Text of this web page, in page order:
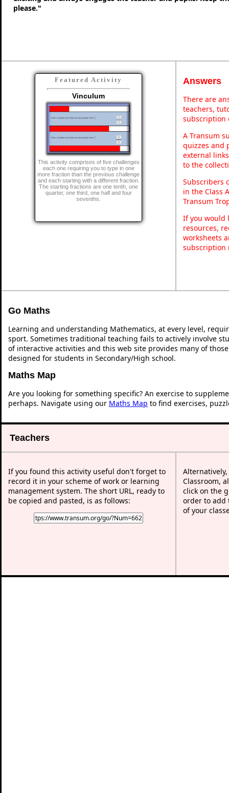
please."
Featured Activity
Vinculum
This activity comprises of five challenges
each one requiring you to type in one
more fraction than the previous challenge
and each starting with a different fraction.
The starting fractions are one tenth, one
quarter, one third, one half and four
sevenths.
Answers
There are
teachers,
subscription
A Transum
quizzes and
external
to the
Subscribers
in the Class
Transum
If you would
resources,
worksheets
subscription
Go Maths
Learning and understanding Mathematics, at every level,
sport. Sometimes traditional teaching fails to actively involve
of interactive activities and this web site provides many of
designed for students in Secondary/High school.
Maths Map
Are you looking for something specific? An exercise to
perhaps. Navigate using our Maths Map to find exercises,
Teachers
If you found this activity useful don't forget to
record it in your scheme of work or learning
management system. The short URL, ready to
be copied and pasted, is as follows:
Classroom,
click on the
order to add
of your